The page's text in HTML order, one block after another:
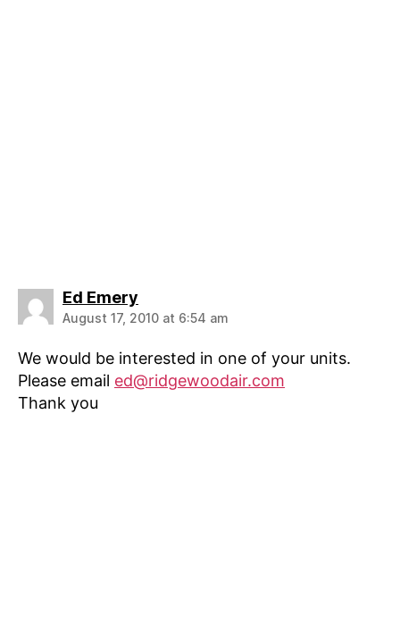
Ed Emery
August 17, 2010 at 6:54 am
We would be interested in one of your units.
Please email ed@ridgewoodair.com
Thank you